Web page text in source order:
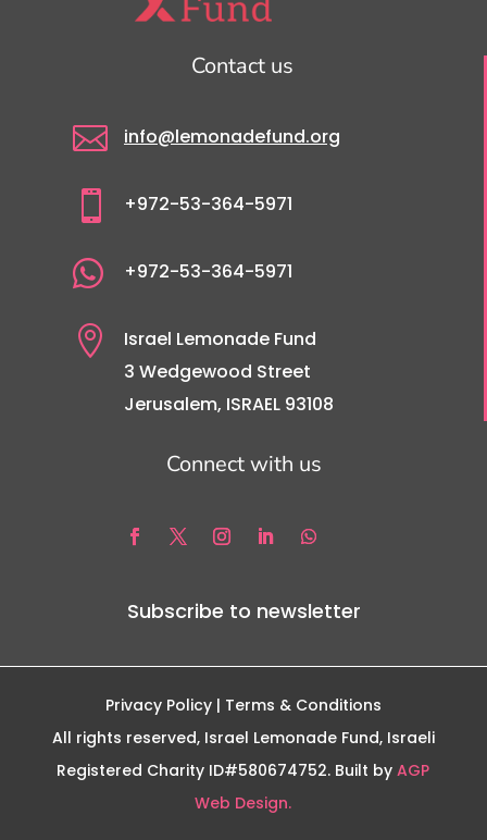
Contact us
 info@lemonadefund.org
 +972-53-364-5971
 +972-53-364-5971

Israel Lemonade Fund
3 Wedgewood Street
Jerusalem, ISRAEL 93108
Connect with us
Subscribe to newsletter
Privacy Policy | Terms & Conditions
All rights reserved, Israel Lemonade Fund, Israeli
Registered Charity ID#580674752. Built byAGP
Web Design.